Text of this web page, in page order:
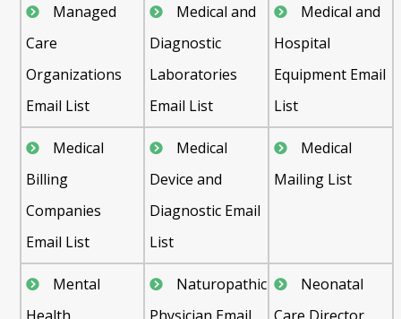
Managed
Care
Organizations
Email List
Medical and
Diagnostic
Laboratories
Email List
Medical and
Hospital
Equipment Email
List
Medical
Billing
Companies
Email List
Medical
Device and
Diagnostic Email
List
Medical
Mailing List
Mental
Health
Naturopathic
Physician Email
Neonatal
Care Director